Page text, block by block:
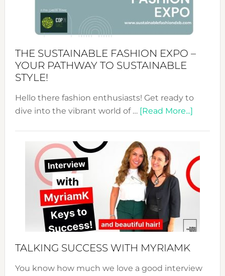
of
the
Kimono-
Unveiled
THE SUSTAINABLE FASHION EXPO –
YOUR PATHWAY TO SUSTAINABLE
STYLE!
Hello there fashion enthusiasts! Get ready to
dive into the vibrant world of … [Read More...]about
Expo
Your
TALKING SUCCESS WITH MYRIAMK
You know how much we love a good interview